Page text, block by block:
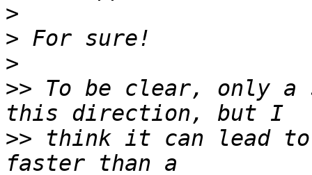
>
>
>
>> To be clear, only a
>> think it can lead to